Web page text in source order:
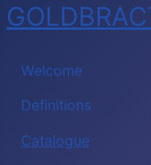
Welcome
Definitions
Catalogue